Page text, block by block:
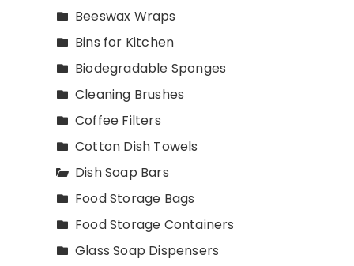
Beeswax Wraps
Bins for Kitchen
Biodegradable Sponges
Cleaning Brushes
Coffee Filters
Cotton Dish Towels
Dish Soap Bars
Food Storage Bags
Food Storage Containers
Glass Soap Dispensers